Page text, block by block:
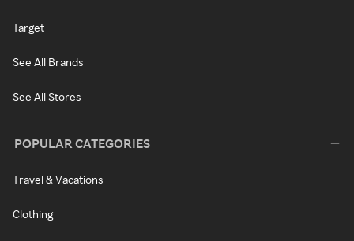
Target
See All Brands
See All Stores
POPULAR CATEGORIES
Travel & Vacations
Clothing